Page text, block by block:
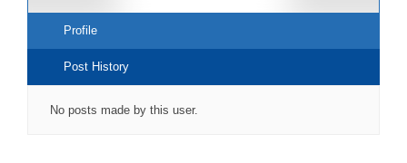
Profile
Post History
No posts made by this user.